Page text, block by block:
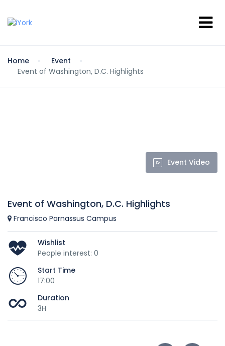
Home
Event
Event of Washington, D.C. Highlights
Event Video
Event of Washington, D.C. Highlights
Francisco Parnassus Campus
Wishlist
People interest: 0
Start Time
17:00
Duration
3H